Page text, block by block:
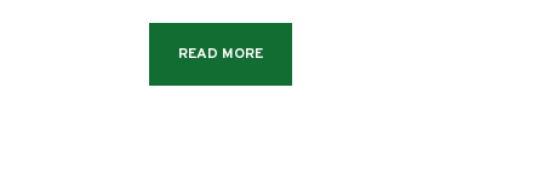
READ MORE